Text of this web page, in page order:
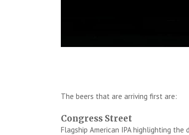
The beers that are arriving first are:
Congress Street
Flagship American IPA highlighting